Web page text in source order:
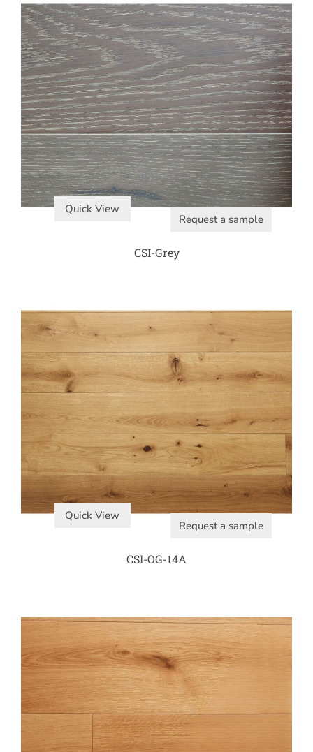
Quick View
Request a sample
CSI-Grey
Quick View
Request a sample
CSI-OG-14A